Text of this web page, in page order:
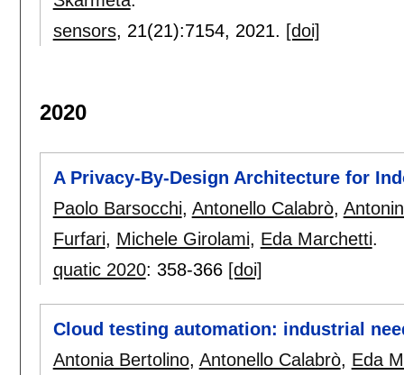
sensors, 21(21):7154, 2021. [doi]
2020
A Privacy-By-Design Architecture for
Paolo Barsocchi, Antonello Calabrò,
Furfari, Michele Girolami, Eda Marchetti.
quatic 2020: 358-366 [doi]
Cloud testing automation: industrial
Antonia Bertolino, Antonello Calabrò, Eda